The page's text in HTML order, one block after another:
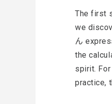
The first
we
ん
the
spirit.
practice,